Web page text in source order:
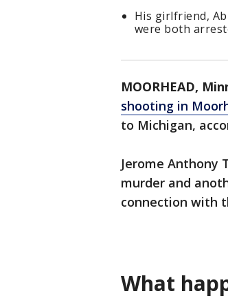
His girlfriend,
were both
MOORHEAD,
shooting in
to Michigan,
Jerome Anthony
murder and
connection with
What